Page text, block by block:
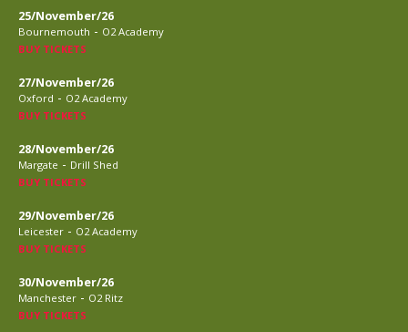
25/November/26
Bournemouth - O2 Academy
BUY TICKETS
27/November/26
Oxford - O2 Academy
BUY TICKETS
28/November/26
Margate - Drill Shed
BUY TICKETS
29/November/26
Leicester - O2 Academy
BUY TICKETS
30/November/26
Manchester - O2 Ritz
BUY TICKETS